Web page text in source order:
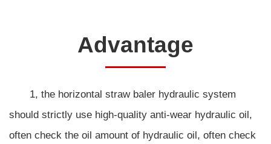
Advantage
1, the horizontal straw baler hydraulic system
should strictly use high-quality anti-wear hydraulic oil,
often check the oil amount of hydraulic oil, often check